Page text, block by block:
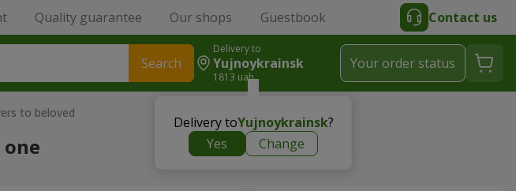
Quality guarantee Our shops Guestbook Contact us
Search
Delivery to
Yujnoykrainsk
1813 uah
Delivery toYujnoykrainsk?
Yes
Change
Your order status
to beloved